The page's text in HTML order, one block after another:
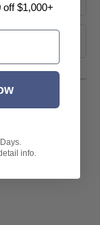
off $1,000+
info.